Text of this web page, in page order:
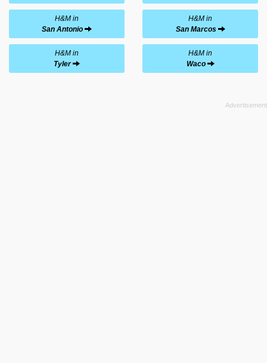
H&M in
San Antonio
H&M in
San Marcos
H&M in
Tyler
H&M in
Waco